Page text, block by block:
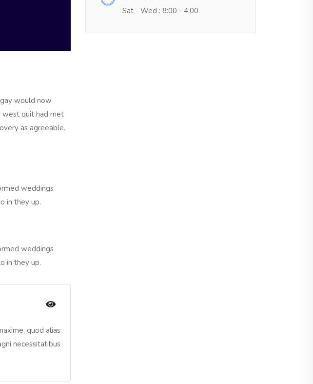
would now
west quit had met
as agreeable.
weddings
in they up.
weddings
in they up.
quod alias
necessitatibus
Sat - Wed : 8:00 - 4:00